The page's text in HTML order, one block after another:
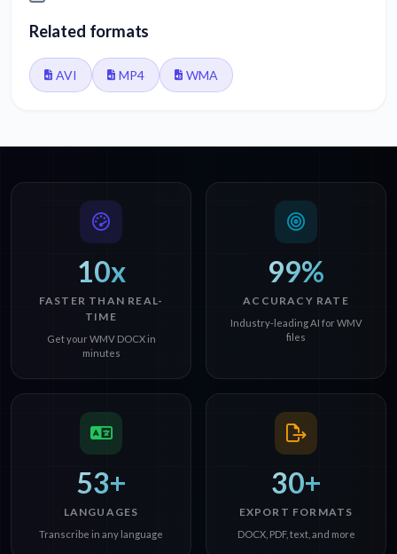
Related formats
AVI MP4 WMA
10x
FASTER THAN REAL-
TIME
Get your WMV DOCX in
minutes
99%
ACCURACY RATE
Industry-leading AI for WMV
files
53+
LANGUAGES
Transcribe in any language
30+
EXPORT FORMATS
DOCX, PDF, text, and more